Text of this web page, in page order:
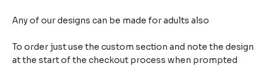
Any of our designs can be made for adults also
To order just use the custom section and note the design
at the start of the checkout process when prompted